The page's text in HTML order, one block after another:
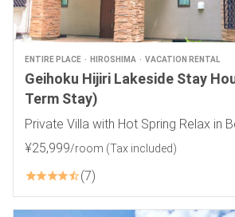
ENTIRE PLACE HIROSHIMA VACATION RENTAL
Geihoku Hijiri Lakeside Stay
Term Stay)
Private Villa with Hot Spring Relax in
¥25,999/room (Tax included)
7